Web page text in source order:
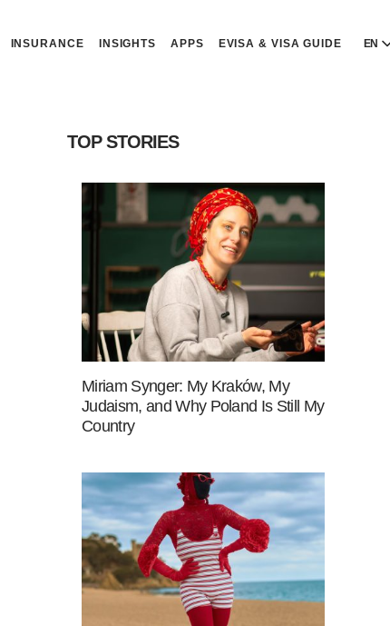
INSURANCE INSIGHTS APPS EVISA & VISA GUIDE EN
TOP STORIES
Miriam Synger: My Kraków, My
Judaism, and Why Poland Is Still My
Country